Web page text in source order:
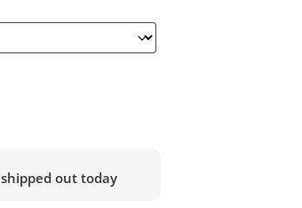
out today